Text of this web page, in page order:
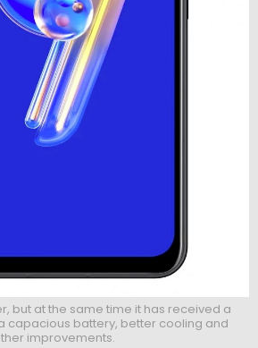
but at the same time it has received a
capacious battery, better cooling and
improvements.